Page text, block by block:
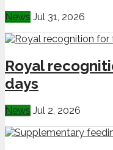
News Jul 31, 2026
Royal
days
News Jul 2, 2026